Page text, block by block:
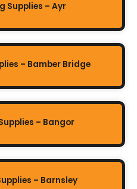
Supplies – Ayr
– Bamber Bridge
– Bangor
– Barnsley